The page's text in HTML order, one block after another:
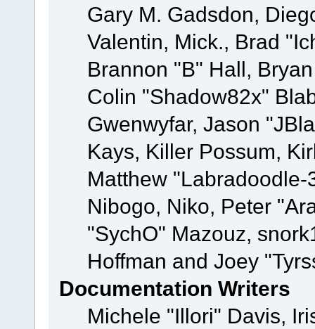
Gary M. Gadsdon,
Valentin, Mick., Brad
Brannon "B" Hall,
Colin "Shadow82x"
Gwenwyfar, Jason
Kays, Killer Possum,
Matthew
Nibogo, Niko, Peter
"SychO" Mazouz,
Hoffman and Joey
Documentation Writers
Michele "Illori" Davis,